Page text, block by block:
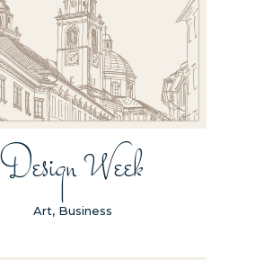
Design Week
Art, Business